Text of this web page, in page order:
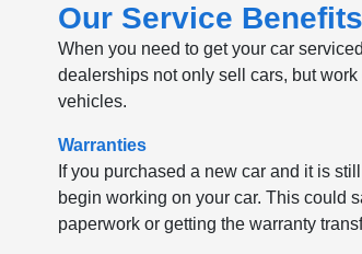
Our Service Benefits
When you need to get your car
dealerships not only sell cars, but
vehicles.
Warranties
If you purchased a new car and it is
begin working on your car. This could
paperwork or getting the warranty